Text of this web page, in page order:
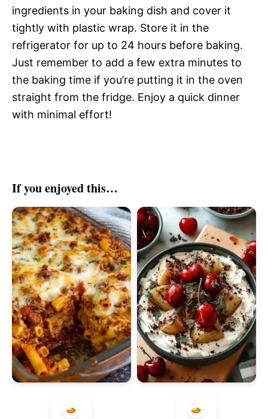
ingredients in your baking dish and cover it
tightly with plastic wrap. Store it in the
refrigerator for up to 24 hours before baking.
Just remember to add a few extra minutes to
the baking time if you’re putting it in the oven
straight from the fridge. Enjoy a quick dinner
with minimal effort!
If you enjoyed this…